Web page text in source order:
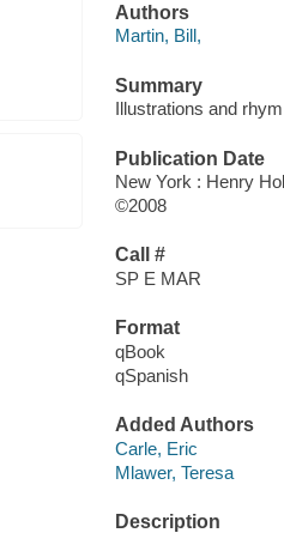
Authors
Martin, Bill,
Summary
Illustrations and
Publication Date
New York : Henry
©2008
Call #
SP E MAR
Format
qBook
qSpanish
Added Authors
Carle, Eric
Mlawer, Teresa
Description